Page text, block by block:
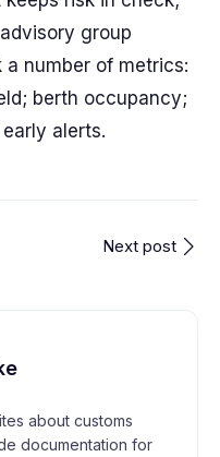
group
number of metrics:
berth occupancy;
alerts.
Next post
about customs
documentation for